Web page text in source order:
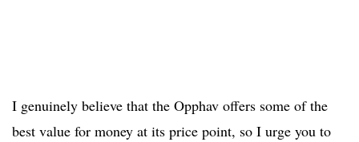
I genuinely believe that the Opphav offers some of the
best value for money at its price point, so I urge you to